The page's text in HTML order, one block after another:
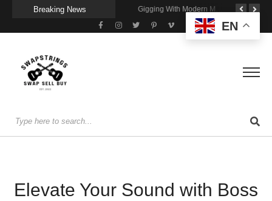
Breaking News Gigging With Modern Multi Effects
Elevate Your Sound with Boss
EN